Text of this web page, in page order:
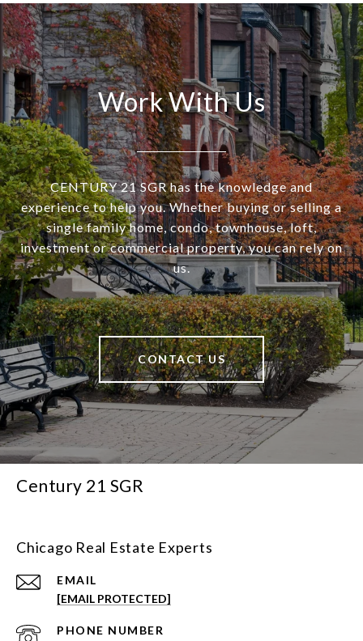
Work With Us
CENTURY 21 SGR has the knowledge and
experience to help you. Whether buying or selling a
single family home, condo, townhouse, loft,
investment or commercial property, you can rely on
us.
CONTACT US
Century 21 SGR
Chicago Real Estate Experts
EMAIL
[EMAIL PROTECTED]
PHONE NUMBER